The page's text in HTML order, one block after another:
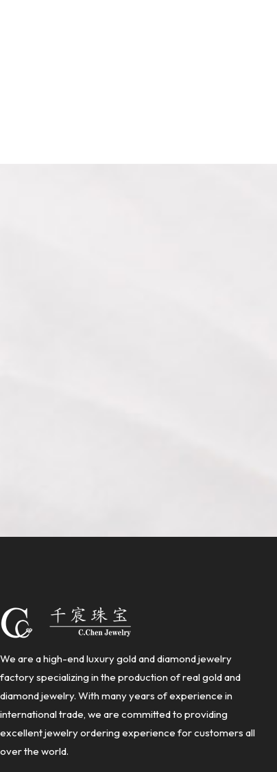
We are a high-end luxury gold and diamond jewelry
factory specializing in the production of real gold and
diamond jewelry. With many years of experience in
international trade, we are committed to providing
excellent jewelry ordering experience for customers all
over the world.